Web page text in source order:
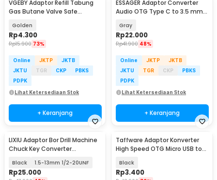
VGEBY Adaptor Refill Tabung
Gas Butane Valve Safe
Golden
Rp4.300
Rp15.900 73%
Online JKTP
JKTB
JKTU
TGR CKP
PBKS
PDPK
Lihat Ketersediaan Stok
+ Keranjang
ESSAGER Adaptor Converter
Audio OTG Type C to 3.5 mm
Gray
Rp22.000
Rp41.900 48%
Online JKTP
JKTB
JKTU
TGR CKP
PBKS
PDPK
Lihat Ketersediaan Stok
+ Keranjang
LIXIU Adaptor Bor Drill Machine
Chuck Key Converter
Black 1.5-13mm 1/2-20UNF
Rp25.000
Taffware Adaptor Konverter
High Speed OTG Micro USB to
Black
Rp3.400